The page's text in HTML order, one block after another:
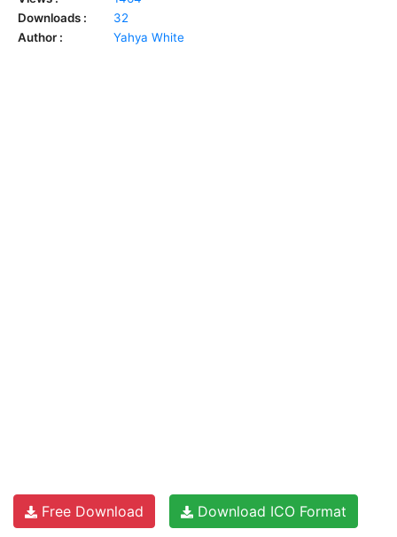
Downloads :
32
Author :
Yahya White
Free Download Download ICO Format